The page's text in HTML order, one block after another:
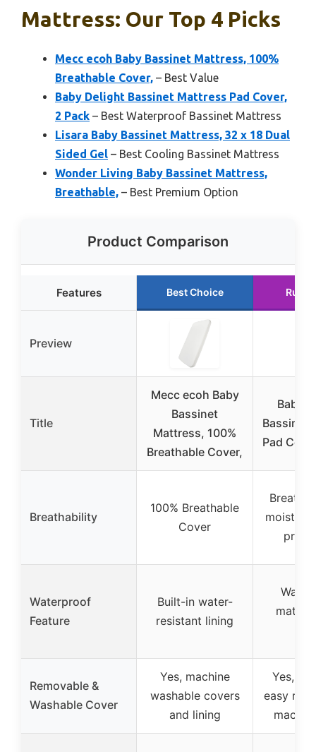
Mattress: Our Top 4 Picks
Mecc ecoh Baby Bassinet Mattress, 100%
Breathable Cover, – Best Value
Baby Delight Bassinet Mattress Pad Cover,
2 Pack – Best Waterproof Bassinet Mattress
Lisara Baby Bassinet Mattress, 32 x 18 Dual
Sided Gel – Best Cooling Bassinet Mattress
Wonder Living Baby Bassinet Mattress,
Breathable, – Best Premium Option
Product Comparison
Features Best Choice
Preview
Title
Mecc ecoh Baby
Bassinet
Mattress, 100%
Breathable Cover,
Baby
Bassinet
Pad
Breathability
100% Breathable
Cover
Waterproof
Feature
Built-in water-
resistant lining
Removable &
Washable Cover
Yes, machine
washable covers
and lining
Yes,
easy